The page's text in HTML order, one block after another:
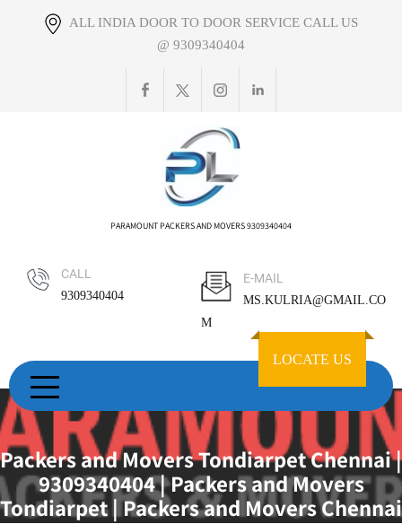
ALL INDIA DOOR TO DOOR SERVICE CALL US
@ 9309340404
PARAMOUNT PACKERS AND MOVERS 9309340404
CALL
9309340404
E-MAIL
MS.KULRIA@GMAIL.CO
M
LOCATE US
Packers and Movers Tondiarpet Chennai |
9309340404 | Packers and Movers
Tondiarpet | Packers and Movers Chennai